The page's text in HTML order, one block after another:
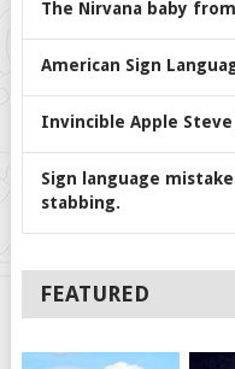
The Nirvana baby
American Sign
Invincible Apple Steve
Sign language
stabbing.
FEATURED